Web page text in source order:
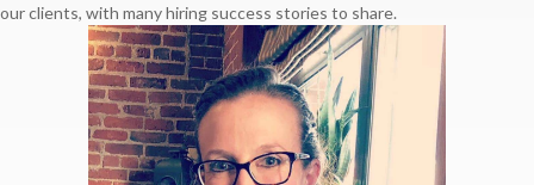
our clients, with many hiring success stories to share.